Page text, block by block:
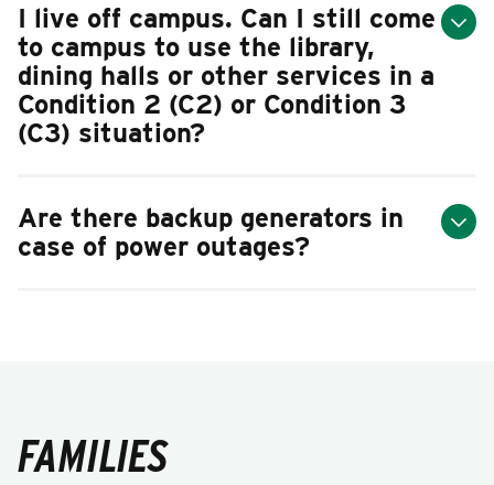
I live off campus. Can I still come
to campus to use the library,
dining halls or other services in a
Condition 2 (C2) or Condition 3
(C3) situation?
Are there backup generators in
case of power outages?
FAMILIES